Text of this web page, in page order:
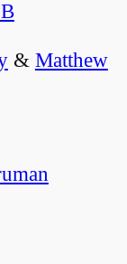
& Matthew